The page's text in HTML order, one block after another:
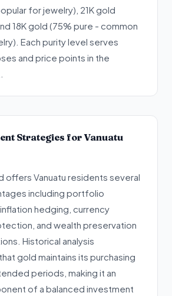
for jewelry), 21K gold
18K gold (75% pure - common
Each purity level serves
and price points in the
Strategies for Vanuatu
offers Vanuatu residents several
including portfolio
hedging, currency
and wealth preservation
Historical analysis
gold maintains its purchasing
periods, making it an
of a balanced investment